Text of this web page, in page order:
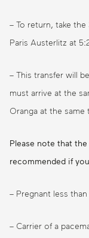
– To return, take
Paris Austerlitz at
– This transfer will
must arrive at the
Oranga at the same
Please note that
recommended if
– Pregnant less
– Carrier of a